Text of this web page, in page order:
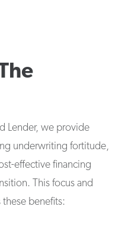
Lender, we provide
underwriting fortitude,
effective financing
This focus and
benefits: